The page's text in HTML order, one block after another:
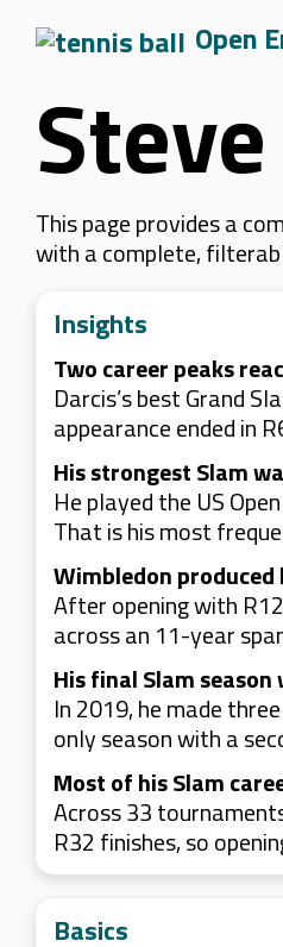
Open
This page provides a
with a complete,
Insights
Two career peaks
Darcis’s best Grand
appearance ended in
His strongest Slam
He played the US
That is his most
Wimbledon
After opening with
across an 11-year
His final Slam
In 2019, he made
only season with a
Most of his Slam
Across 33
R32 finishes, so
Basics